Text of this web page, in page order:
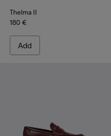
Thelma II
180 €
Add